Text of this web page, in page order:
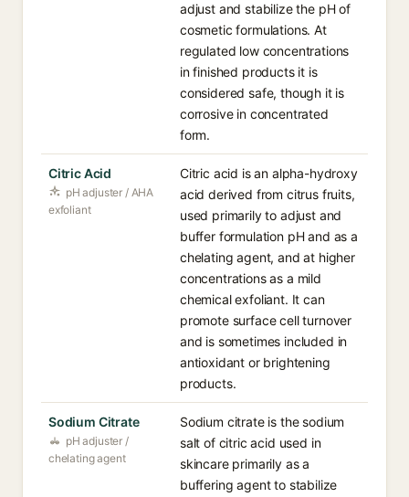
adjust and stabilize the pH of
cosmetic formulations. At
regulated low concentrations
in finished products it is
considered safe, though it is
corrosive in concentrated
form.
Citric Acid
pH adjuster / AHA
exfoliant
Citric acid is an alpha-hydroxy
acid derived from citrus fruits,
used primarily to adjust and
buffer formulation pH and as a
chelating agent, and at higher
concentrations as a mild
chemical exfoliant. It can
promote surface cell turnover
and is sometimes included in
antioxidant or brightening
products.
Sodium Citrate
pH adjuster /
chelating agent
Sodium citrate is the sodium
salt of citric acid used in
skincare primarily as a
buffering agent to stabilize